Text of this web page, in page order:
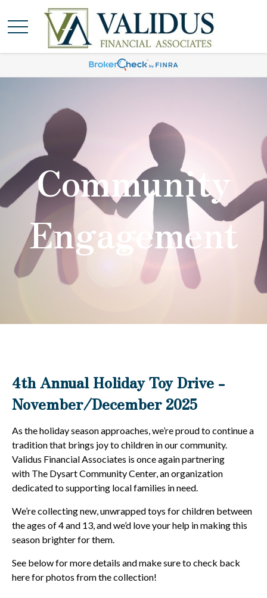
Community
Engagement
4th Annual Holiday Toy Drive -
November/December 2025
As the holiday season approaches, we’re proud to continue a
tradition that brings joy to children in our community.
Validus Financial Associates is once again partnering
with The Dysart Community Center, an organization
dedicated to supporting local families in need.
We’re collecting new, unwrapped toys for children between
the ages of 4 and 13, and we’d love your help in making this
season brighter for them.
See below for more details and make sure to check back
here for photos from the collection!